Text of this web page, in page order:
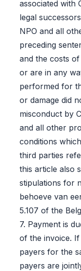
associated with
legal
NPO and all
preceding
and the costs
or are in any
performed for
or damage did
misconduct by
and all other
conditions
third parties
this article also
stipulations for
behoeve van
5.107 of the
7. Payment is
of the invoice.
payers for the
payers are